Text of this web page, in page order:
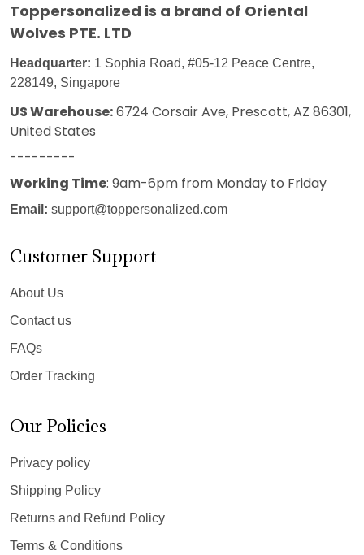
Toppersonalized is a brand of Oriental
Wolves PTE. LTD
Headquarter: 1 Sophia Road, #05-12 Peace Centre,
228149, Singapore
US Warehouse:6724 Corsair Ave, Prescott, AZ 86301,
United States
---------
Working Time: 9am-6pm from Monday to Friday
Email: support@toppersonalized.com
Customer Support
About Us
Contact us
FAQs
Order Tracking
Our Policies
Privacy policy
Shipping Policy
Returns and Refund Policy
Terms & Conditions